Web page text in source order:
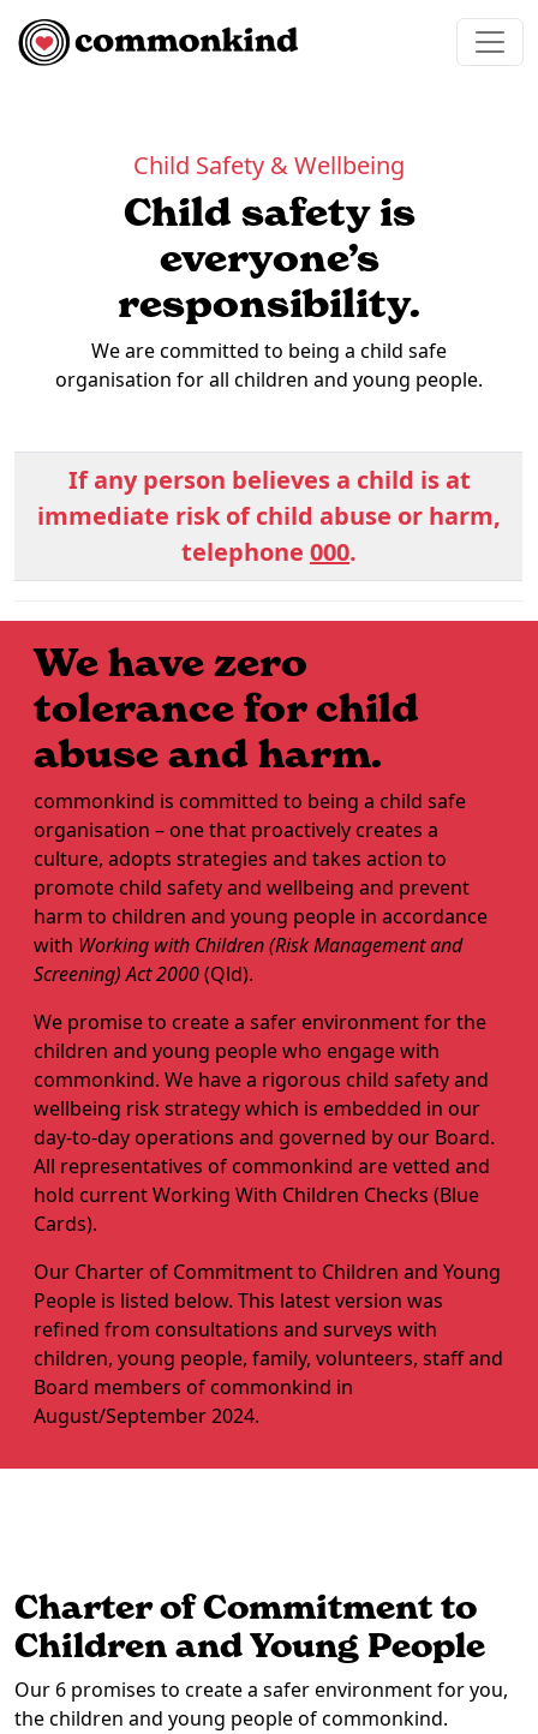
Skip to content
Main Navigation
Child Safety & Wellbeing
Child safety is
everyone’s
responsibility.
We are committed to being a child safe
organisation for all children and young people.
If any person believes a child is at
immediate risk of child abuse or harm,
telephone 000.
We have zero
tolerance for child
abuse and harm.
commonkind is committed to being a child safe
organisation – one that proactively creates a
culture, adopts strategies and takes action to
promote child safety and wellbeing and prevent
harm to children and young people in accordance
with Working with Children (Risk Management and
Screening) Act 2000(Qld).
We promise to create a safer environment for the
children and young people who engage with
commonkind. We have a rigorous child safety and
wellbeing risk strategy which is embedded in our
day-to-day operations and governed by our Board.
All representatives of commonkind are vetted and
hold current Working With Children Checks (Blue
Cards).
Our Charter of Commitment to Children and Young
People is listed below. This latest version was
refined from consultations and surveys with
children, young people, family, volunteers, staff and
Board members of commonkind in
August/September 2024.
Charter of Commitment to
Children and Young People
Our 6 promises to create a safer environment for you,
the children and young people of commonkind.